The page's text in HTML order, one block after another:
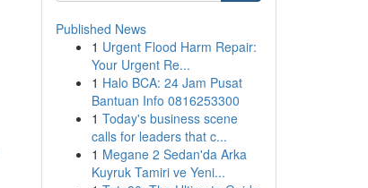
Published News
1 Urgent Flood Harm Repair:
Your Urgent Re...
1 Halo BCA: 24 Jam Pusat
Bantuan Info 0816253300
1 Today's business scene
calls for leaders that c...
1 Megane 2 Sedan'da Arka
Kuyruk Tamiri ve Yeni...